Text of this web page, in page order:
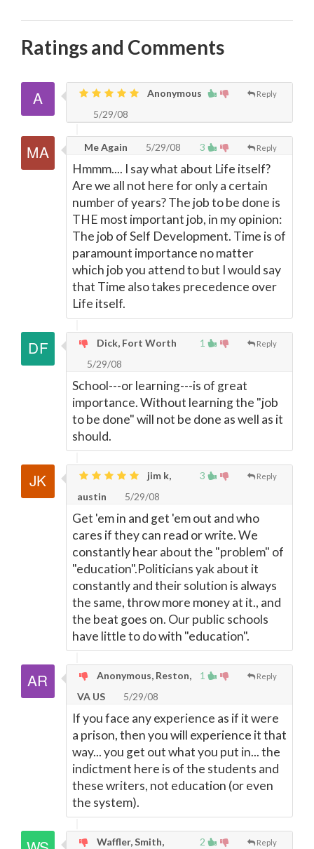
Ratings and Comments
Reply
Anonymous
5/29/08
3 Reply
Me Again 5/29/08
Hmmm.... I say what about Life itself?
Are we all not here for only a certain
number of years? The job to be done is
THE most important job, in my opinion:
The job of Self Development. Time is of
paramount importance no matter
which job you attend to but I would say
that Time also takes precedence over
Life itself.
1 Reply
Dick, Fort Worth
5/29/08
School---or learning---is of great
importance. Without learning the "job
to be done" will not be done as well as it
should.
3 Reply
jim k,
austin
5/29/08
Get 'em in and get 'em out and who
cares if they can read or write. We
constantly hear about the "problem" of
"education".Politicians yak about it
constantly and their solution is always
the same, throw more money at it., and
the beat goes on. Our public schools
have little to do with "education".
1 Reply
Anonymous, Reston,
VA US
5/29/08
If you face any experience as if it were
a prison, then you will experience it that
way... you get out what you put in... the
indictment here is of the students and
these writers, not education (or even
the system).
2 Reply
Waffler, Smith,